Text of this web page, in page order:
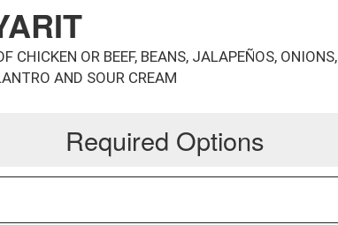
CHICKEN OR BEEF, BEANS, JALAPEÑOS, ONIONS,
AND SOUR CREAM
Required Options